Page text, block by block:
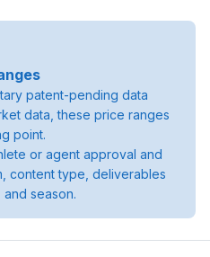
patent-pending data
data, these price ranges
point.
or agent approval and
content type, deliverables
season.